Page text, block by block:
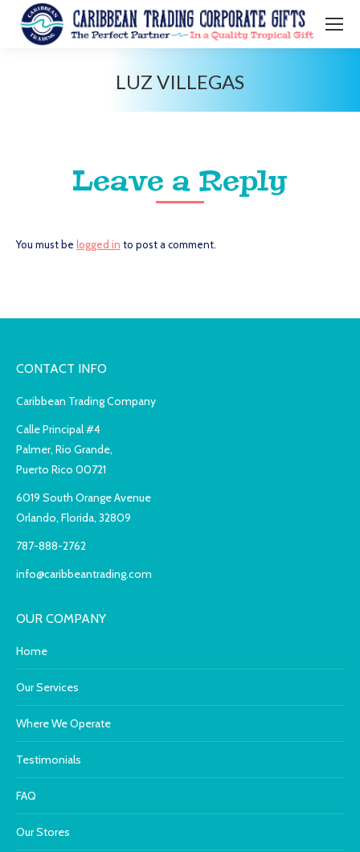
LUZ VILLEGAS
Leave a Reply
You must be logged in to post a comment.
CONTACT INFO
Caribbean Trading Company
Calle Principal #4
Palmer, Rio Grande,
Puerto Rico 00721
6019 South Orange Avenue
Orlando, Florida, 32809
787-888-2762
info@caribbeantrading.com
OUR COMPANY
Home
Our Services
Where We Operate
Testimonials
FAQ
Our Stores